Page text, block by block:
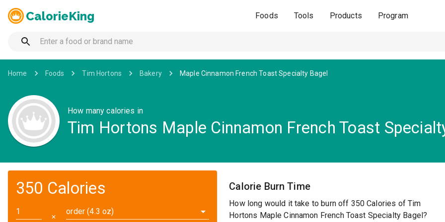
CalorieKing Foods Tools Products Program
Home Foods Tim Hortons Bakery Maple Cinnamon French Toast Specialty Bagel
How many calories in
Tim Hortons Maple Cinnamon French Toast
350 Calories
✕
order (4.3 oz)
Calorie Burn Time
How long would it take to burn off 350 Calories of Tim
Hortons Maple Cinnamon French Toast Specialty Bagel?